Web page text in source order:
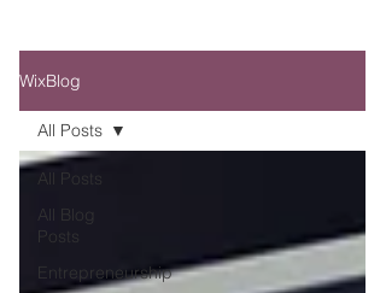
WixBlog
All Posts
All Blog
Posts
Entrepreneurship
All Posts